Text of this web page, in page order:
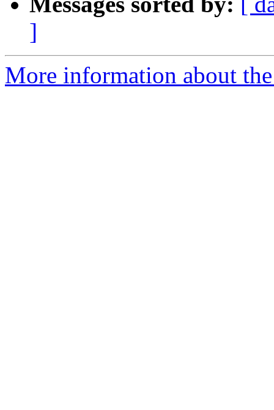
]
More information about